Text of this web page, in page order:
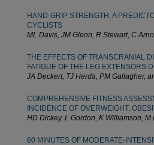
HAND-GRIP STRENGTH: A
CYCLISTS
ML Davis, JM Glenn, R Stewart, C
THE EFFECTS OF TRANSCRANIAL
FATIGUE OF THE LEG EXTENSORS
JA Deckert, TJ Herda, PM Gallagher,
COMPREHENSIVE FITNESS
INCIDENCE OF OVERWEIGHT,
HD Dickey, L Gordon, K Williamson,
60 MINUTES OF MODERATE-